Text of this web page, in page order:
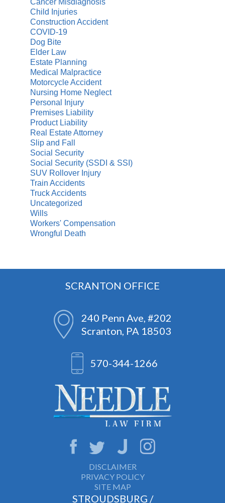
Cancer Misdiagnosis
Child Injuries
Construction Accident
COVID-19
Dog Bite
Elder Law
Estate Planning
Medical Malpractice
Motorcycle Accident
Nursing Home Neglect
Personal Injury
Premises Liability
Product Liability
Real Estate Attorney
Slip and Fall
Social Security
Social Security (SSDI & SSI)
SUV Rollover Injury
Train Accidents
Truck Accidents
Uncategorized
Wills
Workers' Compensation
Wrongful Death
SCRANTON OFFICE
240 Penn Ave, #202
Scranton, PA 18503
570-344-1266
DISCLAIMER
PRIVACY POLICY
SITE MAP
STROUDSBURG /